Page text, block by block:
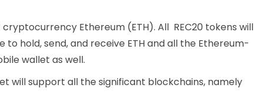
Ethereum (ETH). All REC20 tokens will
to hold, send, and receive ETH and all the Ethereum-
wallet as well.
will support all the significant blockchains, namely